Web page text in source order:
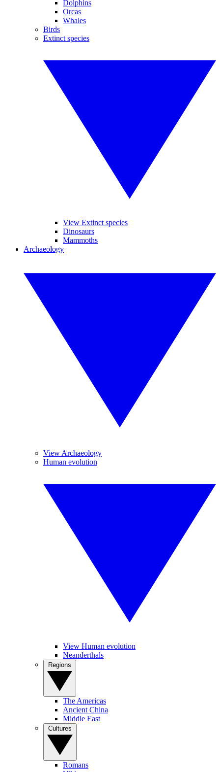
Dolphins
Orcas
Whales
Birds
Extinct species
View Extinct species
Dinosaurs
Mammoths
Archaeology
View Archaeology
Human evolution
View Human evolution
Neanderthals
The Americas
Ancient China
Middle East
Romans